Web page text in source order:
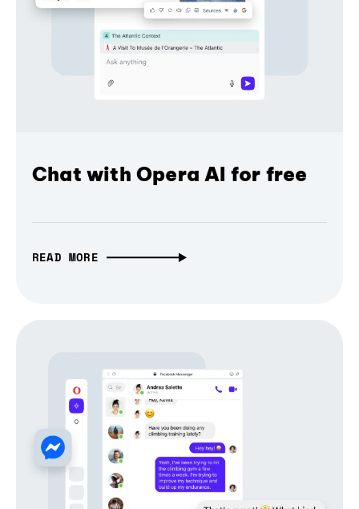
Chat with Opera AI for free
READ MORE